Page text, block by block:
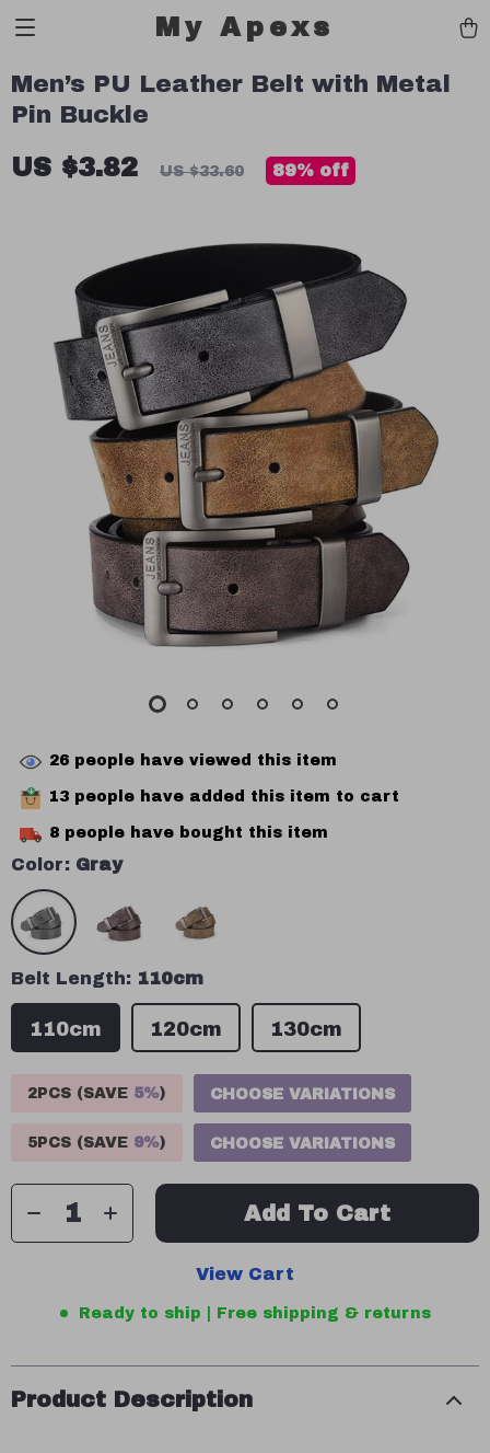
My Apexs
Men’s PU Leather Belt with Metal
Pin Buckle
US $3.82 US $33.60 89% off
26 people have viewed this item
13 people have added this item to cart
8 people have bought this item
Color: Gray
Belt Length: 110cm
110cm 120cm 130cm
2PCS (SAVE 5%) CHOOSE VARIATIONS
5PCS (SAVE 9%) CHOOSE VARIATIONS
Add To Cart
View Cart
Ready to ship | Free shipping & returns
Product Description